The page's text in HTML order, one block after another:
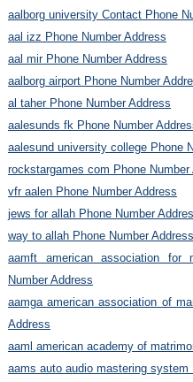
aalborg university Contact Phone
aal izz Phone Number Address
aal mir Phone Number Address
aalborg airport Phone Number
al taher Phone Number Address
aalesunds fk Phone Number
aalesund university college Phone
rockstargames com Phone Number
vfr aalen Phone Number Address
jews for allah Phone Number
way to allah Phone Number Address
aamft american association for
Number Address
aamga american association of
Address
aaml american academy of
aams auto audio mastering system